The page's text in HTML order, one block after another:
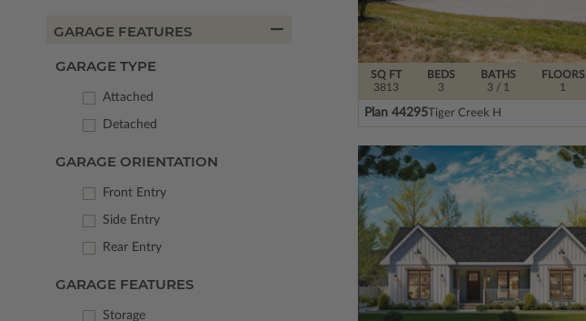
GARAGE FEATURES
GARAGE TYPE
Attached
Detached
GARAGE ORIENTATION
Front Entry
Side Entry
Rear Entry
GARAGE FEATURES
Storage
SQ FT
3813
FLOORS
1
BEDS
3
BATHS
3 / 1
Plan 44295Tiger Creek H